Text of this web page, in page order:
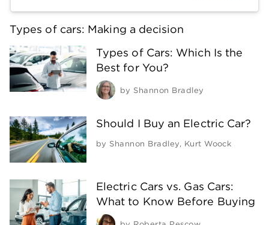
Types of cars: Making a decision
Types of Cars: Which Is the
Best for You?
by Shannon Bradley
Should I Buy an Electric Car?
by Shannon Bradley, Kurt Woock
Electric Cars vs. Gas Cars:
What to Know Before Buying